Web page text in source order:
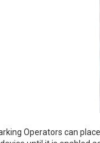
Operators can